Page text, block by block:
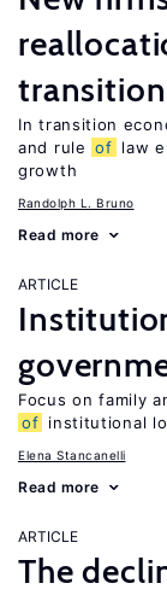
In transition
and rule of law
growth
Randolph L. Bruno
Read more
ARTICLE
Focus on family
of institutional
Elena Stancanelli
Read more
ARTICLE
The